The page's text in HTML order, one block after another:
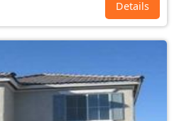
Details